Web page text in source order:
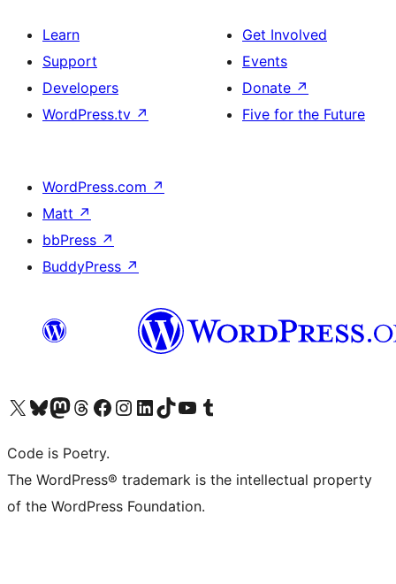
Learn
Support
Developers
WordPress.tv ↗
Get Involved
Events
Donate ↗
Five for the Future
WordPress.com ↗
Matt ↗
bbPress ↗
BuddyPress ↗
Visit our X (formerly Twitter) account
Visit our Bluesky account
Visit our Mastodon account
Visit our Threads account
Visit our Facebook page
Visit our Instagram account
Visit our LinkedIn account
Visit our TikTok account
Visit our YouTube channel
Visit our Tumblr account
Code is Poetry.
The WordPress® trademark is the intellectual property
of the WordPress Foundation.